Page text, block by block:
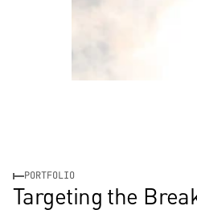
PORTFOLIO
Targeting the